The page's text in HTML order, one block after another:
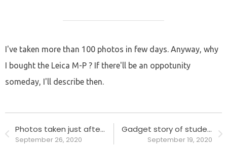
I've taken more than 100 photos in few days. Anyway, why
I bought the Leica M-P ? If there'll be an oppotunity
someday, I'll describe then.
Photos taken just after I bought Leica M-P, in Shinjuku.
September 26, 2020
Gadget story of student age #2 - iPod and music players
September 19, 2020